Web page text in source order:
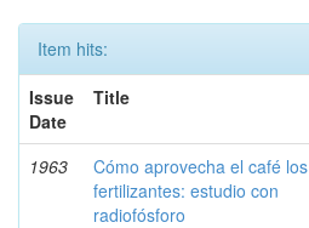
Item hits:
Issue
Date
Title
1963
Cómo aprovecha el café los
fertilizantes: estudio con
radiofósforo